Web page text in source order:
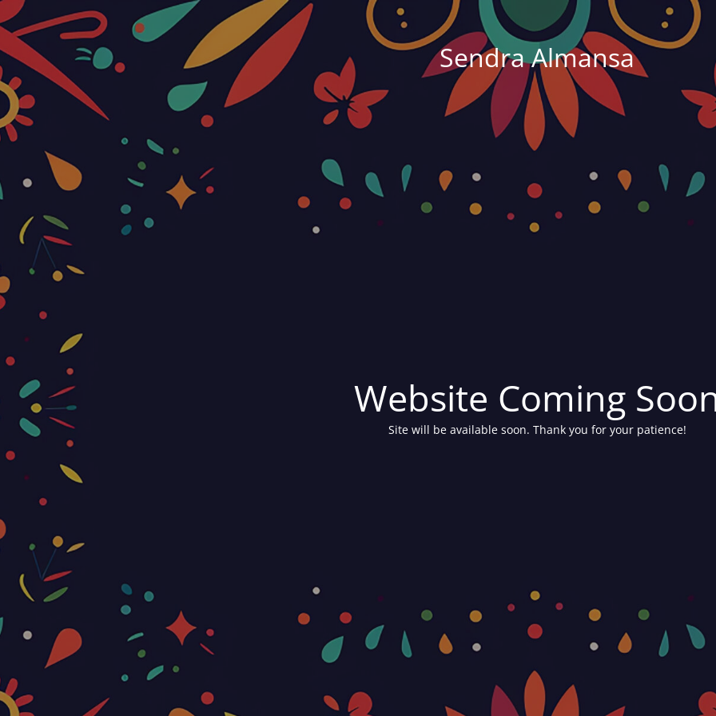
Sendra Almansa
Website Coming
Site will be available soon. Thank you for your patience!